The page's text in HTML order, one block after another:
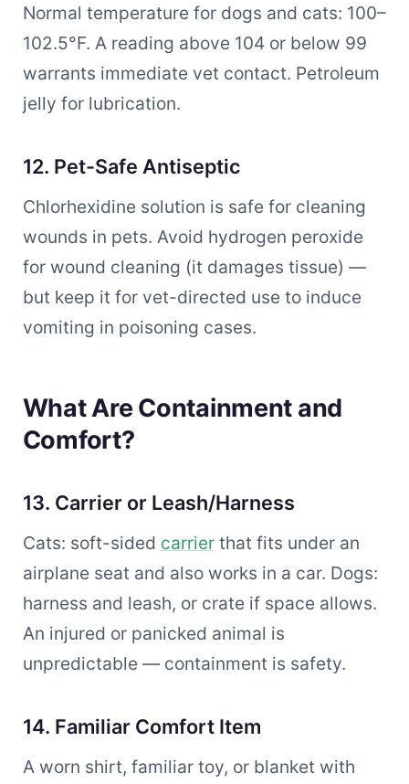
Normal temperature for dogs and cats: 100–
102.5°F. A reading above 104 or below 99
warrants immediate vet contact. Petroleum
jelly for lubrication.
12. Pet-Safe Antiseptic
Chlorhexidine solution is safe for cleaning
wounds in pets. Avoid hydrogen peroxide
for wound cleaning (it damages tissue) —
but keep it for vet-directed use to induce
vomiting in poisoning cases.
What Are Containment and
Comfort?
13. Carrier or Leash/Harness
Cats: soft-sided carrierthat fits under an
airplane seat and also works in a car. Dogs:
harness and leash, or crate if space allows.
An injured or panicked animal is
unpredictable — containment is safety.
14. Familiar Comfort Item
A worn shirt, familiar toy, or blanket with